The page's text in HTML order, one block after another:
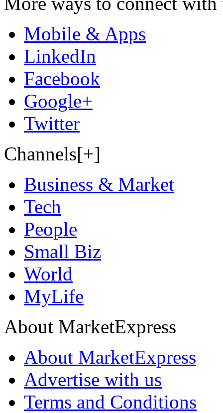
Mobile & Apps
LinkedIn
Facebook
Google+
Twitter
Channels[+]
Business & Market
Tech
People
Small Biz
World
MyLife
About MarketExpress
About MarketExpress
Advertise with us
Terms and Conditions